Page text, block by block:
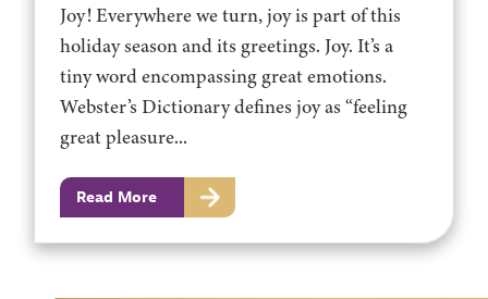
Joy! Everywhere we turn, joy is part of this
holiday season and its greetings. Joy. It’s a
tiny word encompassing great emotions.
Webster’s Dictionary defines joy as “feeling
great pleasure...
Read More